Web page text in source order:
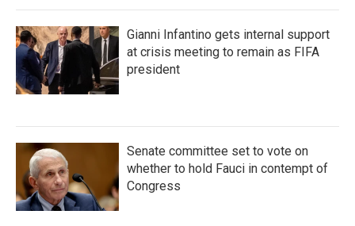
Gianni Infantino gets internal support
at crisis meeting to remain as FIFA
president
Senate committee set to vote on
whether to hold Fauci in contempt of
Congress